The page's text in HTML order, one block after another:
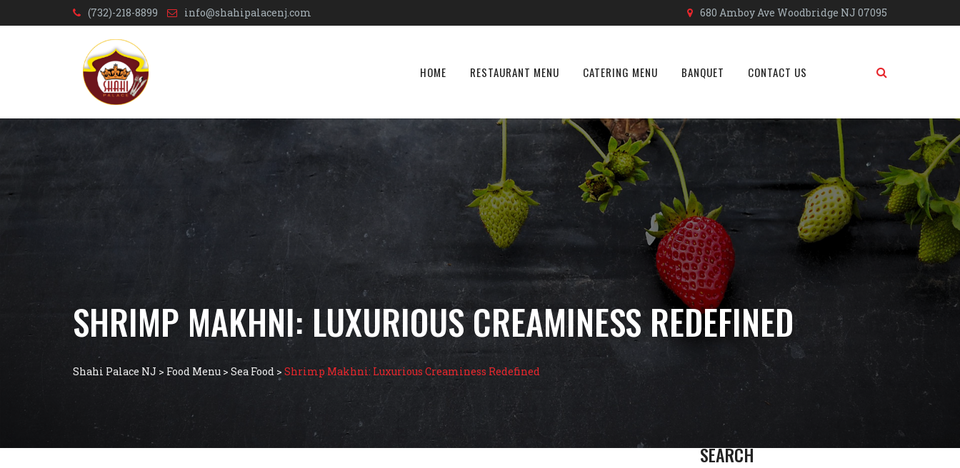
(732)-218-8899 info@shahipalacenj.com 680 Amboy Ave Woodbridge NJ 07095
HOME RESTAURANT MENU CATERING MENU BANQUET CONTACT US
SHRIMP MAKHNI: LUXURIOUS CREAMINESS REDEFINED
Shahi Palace NJ > Food Menu > Sea Food > Shrimp Makhni: Luxurious Creaminess Redefined
SEARCH